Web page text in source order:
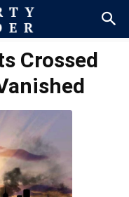
Crossed